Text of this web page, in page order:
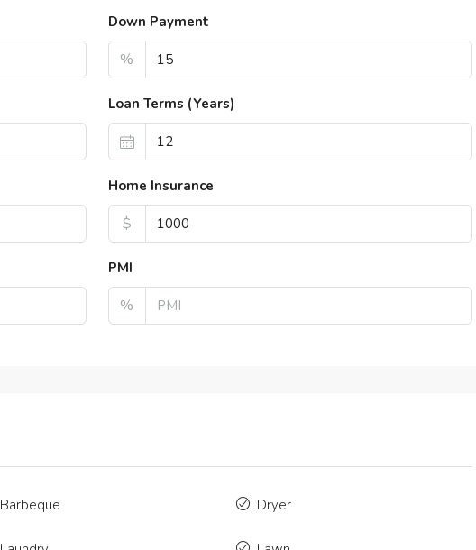
Down Payment
%
Loan Terms (Years)
Home Insurance
$
PMI
%
Barbeque Dryer
/mo
Amazing Oceanfront Apartment
99 NW 8th St, Miami, FL 33030, USA
1320 Sq Ft
Confortable
3739 Lake St,